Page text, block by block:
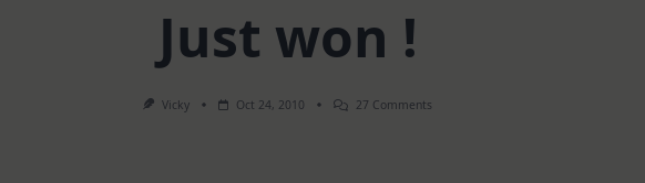
Just won !
Vicky Oct 24, 2010 27 Comments